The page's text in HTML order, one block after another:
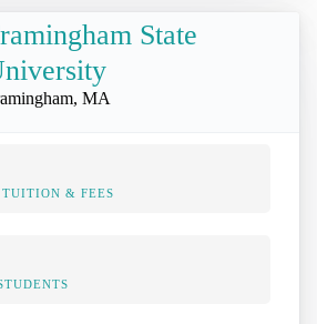
State
MA
TUITION & FEES